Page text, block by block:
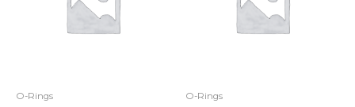
O-Rings O-Rings